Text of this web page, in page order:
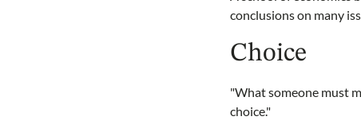
conclusions on many
Choice
"What someone must
choice."